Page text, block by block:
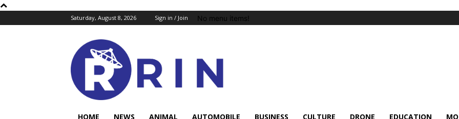
Saturday, August 8, 2026 Sign in / Join No menu items!
HOME NEWS ANIMAL AUTOMOBILE BUSINESS CULTURE DRONE EDUCATION